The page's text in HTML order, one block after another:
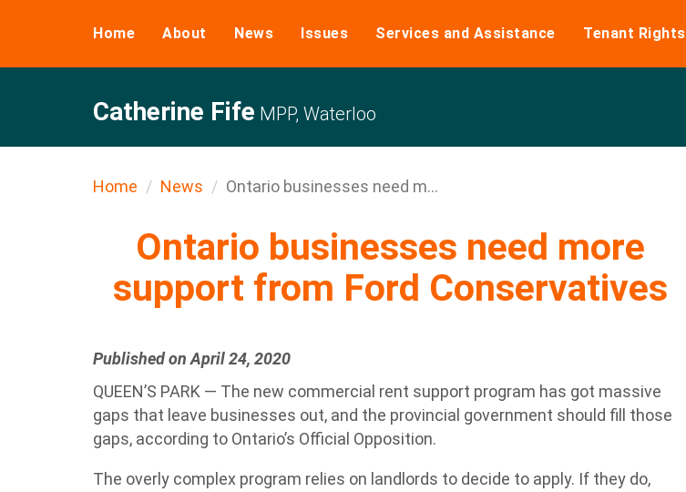
Home About News Issues Services and Assistance Tenant Rights
Catherine Fife MPP, Waterloo
Home News Ontario businesses need m...
Ontario businesses need more
support from Ford Conservatives
Published on April 24, 2020
QUEEN’S PARK — The new commercial rent support program has got massive
gaps that leave businesses out, and the provincial government should fill those
gaps, according to Ontario’s Official Opposition.
The overly complex program relies on landlords to decide to apply. If they do,